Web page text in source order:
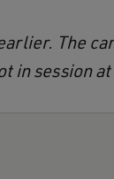
The
in session at